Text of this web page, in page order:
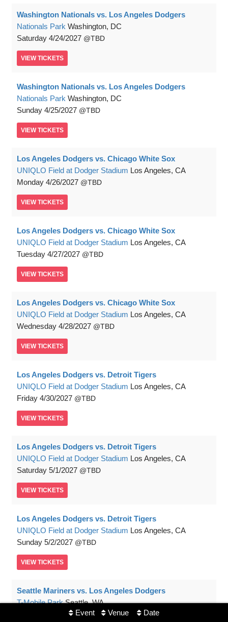
Event Venue Date
Washington Nationals vs. Los Angeles Dodgers
Nationals Park Washington, DC
Saturday 4/24/2027 TBD
VIEW TICKETS
Washington Nationals vs. Los Angeles Dodgers
Nationals Park Washington, DC
Sunday 4/25/2027 TBD
VIEW TICKETS
Los Angeles Dodgers vs. Chicago White Sox
UNIQLO Field at Dodger Stadium Los Angeles, CA
Monday 4/26/2027 TBD
VIEW TICKETS
Los Angeles Dodgers vs. Chicago White Sox
UNIQLO Field at Dodger Stadium Los Angeles, CA
Tuesday 4/27/2027 TBD
VIEW TICKETS
Los Angeles Dodgers vs. Chicago White Sox
UNIQLO Field at Dodger Stadium Los Angeles, CA
Wednesday 4/28/2027 TBD
VIEW TICKETS
Los Angeles Dodgers vs. Detroit Tigers
UNIQLO Field at Dodger Stadium Los Angeles, CA
Friday 4/30/2027 TBD
VIEW TICKETS
Los Angeles Dodgers vs. Detroit Tigers
UNIQLO Field at Dodger Stadium Los Angeles, CA
Saturday 5/1/2027 TBD
VIEW TICKETS
Los Angeles Dodgers vs. Detroit Tigers
UNIQLO Field at Dodger Stadium Los Angeles, CA
Sunday 5/2/2027 TBD
VIEW TICKETS
Seattle Mariners vs. Los Angeles Dodgers
T-Mobile Park Seattle, WA
5/3/2027 TBD